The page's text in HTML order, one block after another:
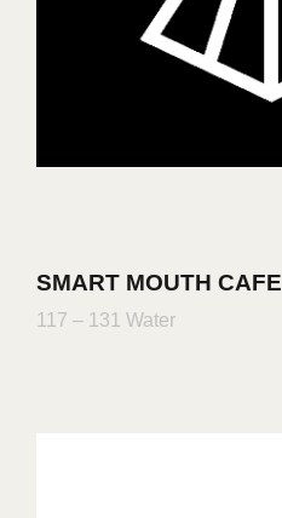
SMART MOUTH CAFE
117 – 131 Water